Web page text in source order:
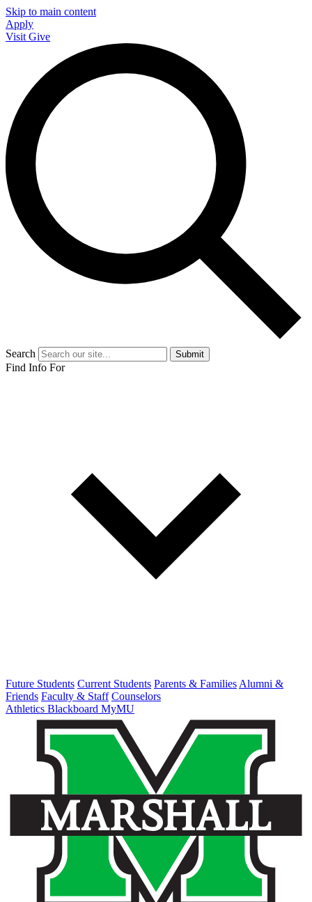
Skip to main content
Apply
Visit Give
Search Submit
Find Info For
Future Students Current Students Parents & Families Alumni &
Friends Faculty & Staff Counselors
Athletics Blackboard MyMU